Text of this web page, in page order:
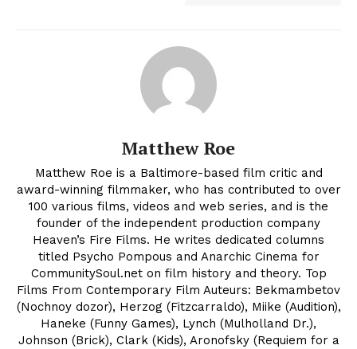
Matthew Roe
Matthew Roe is a Baltimore-based film critic and
award-winning filmmaker, who has contributed to over
100 various films, videos and web series, and is the
founder of the independent production company
Heaven’s Fire Films. He writes dedicated columns
titled Psycho Pompous and Anarchic Cinema for
CommunitySoul.net on film history and theory. Top
Films From Contemporary Film Auteurs: Bekmambetov
(Nochnoy dozor), Herzog (Fitzcarraldo), Miike (Audition),
Haneke (Funny Games), Lynch (Mulholland Dr.),
Johnson (Brick), Clark (Kids), Aronofsky (Requiem for a